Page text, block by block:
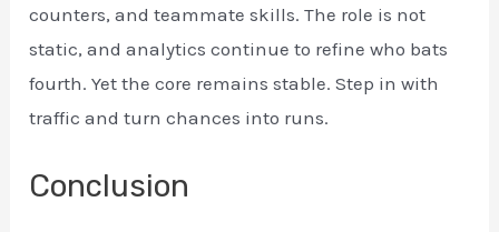
counters, and teammate skills. The role is not
static, and analytics continue to refine who bats
fourth. Yet the core remains stable. Step in with
traffic and turn chances into runs.
Conclusion